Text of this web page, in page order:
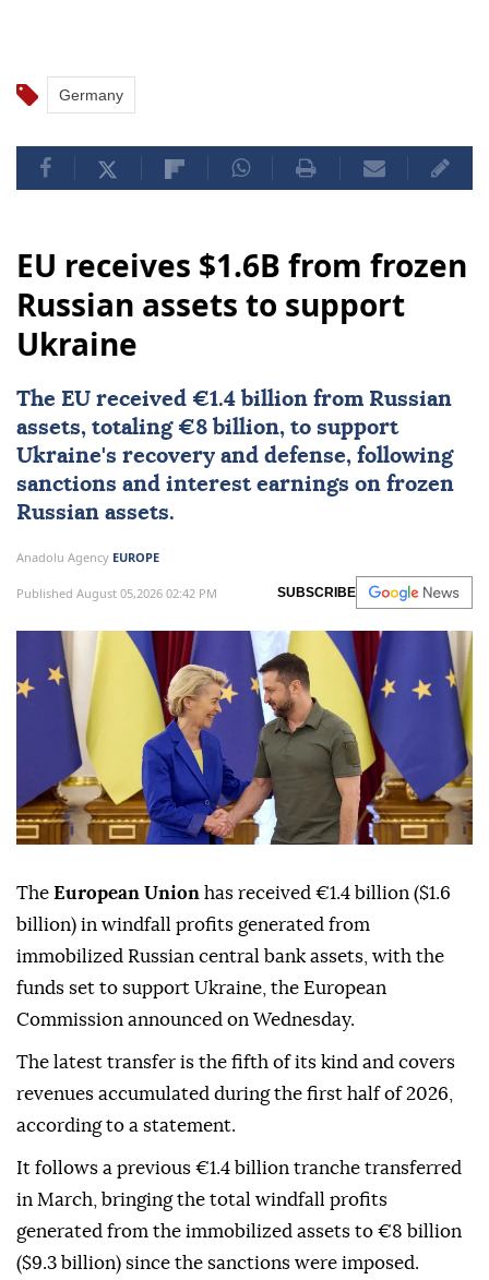
Germany
EU receives $1.6B from frozen
Russian assets to support
Ukraine
The EU received €1.4 billion from Russian
assets, totaling €8 billion, to support
Ukraine's recovery and defense, following
sanctions and interest earnings on frozen
Russian assets.
Anadolu Agency EUROPE
Published August 05,2026 02:42 PM SUBSCRIBE
The European Union has received €1.4 billion ($1.6
billion) in windfall profits generated from
immobilized Russian central bank assets, with the
funds set to support Ukraine, the European
Commission announced on Wednesday.
The latest transfer is the fifth of its kind and covers
revenues accumulated during the first half of 2026,
according to a statement.
It follows a previous €1.4 billion tranche transferred
in March, bringing the total windfall profits
generated from the immobilized assets to €8 billion
($9.3 billion) since the sanctions were imposed.